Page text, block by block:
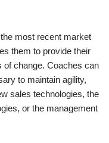
most recent market
them to provide their
of change. Coaches can
to maintain agility,
sales technologies, the
or the management